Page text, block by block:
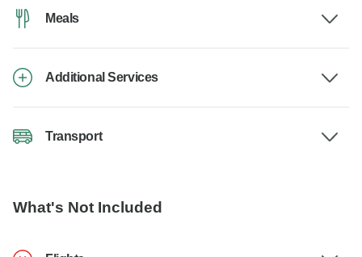
Meals
Additional Services
Transport
What's Not Included